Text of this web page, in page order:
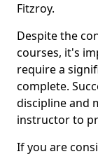
Fitzroy.
Despite the
courses, it's
require a
complete.
discipline and
instructor to
If you are